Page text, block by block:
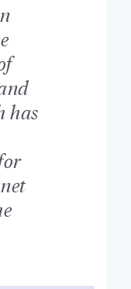
has